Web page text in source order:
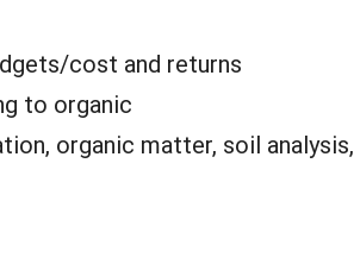
cost and returns
to organic
organic matter, soil analysis,